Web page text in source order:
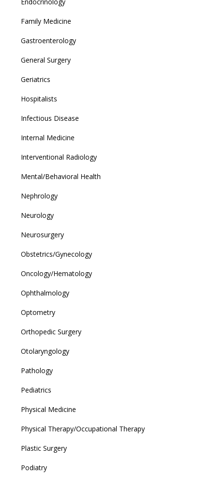
Endocrinology
Family Medicine
Gastroenterology
General Surgery
Geriatrics
Hospitalists
Infectious Disease
Internal Medicine
Interventional Radiology
Mental/Behavioral Health
Nephrology
Neurology
Neurosurgery
Obstetrics/Gynecology
Oncology/Hematology
Ophthalmology
Optometry
Orthopedic Surgery
Otolaryngology
Pathology
Pediatrics
Physical Medicine
Physical Therapy/Occupational Therapy
Plastic Surgery
Podiatry